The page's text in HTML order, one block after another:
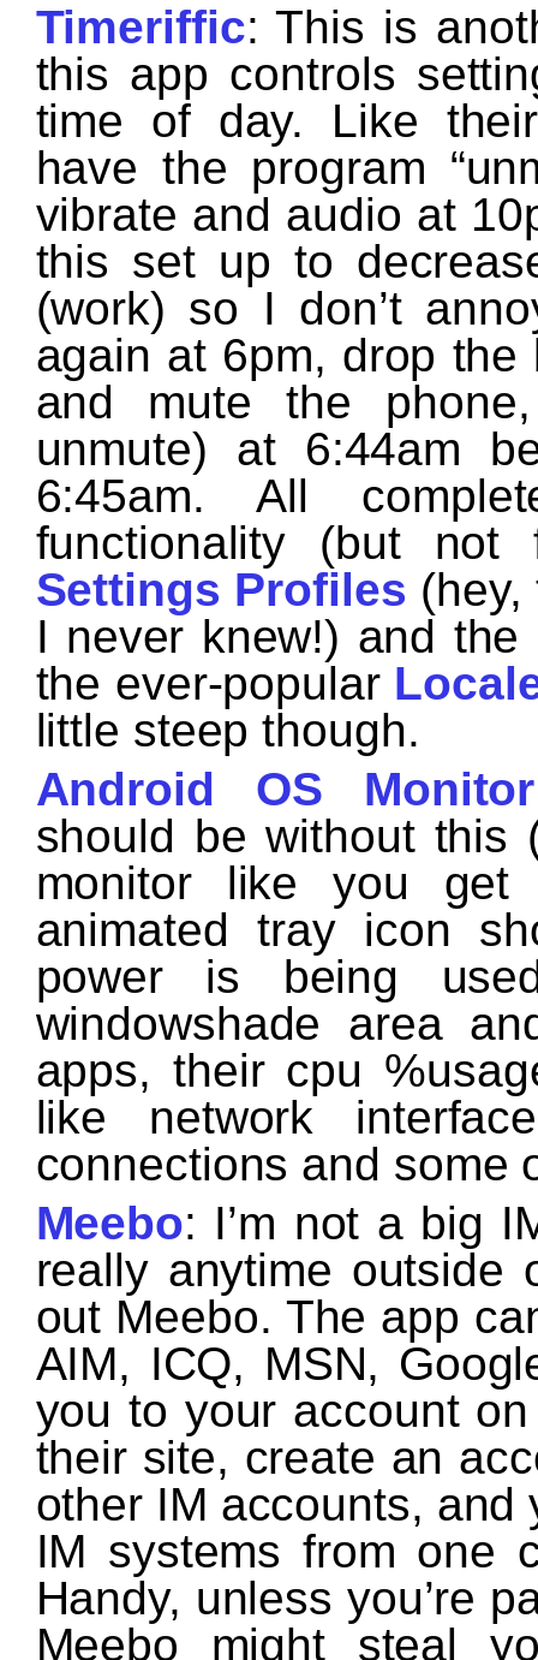
Timeriffic: This is
this app controls
time of day. Like
have the program
vibrate and audio at
this set up to
(work) so I don’t
again at 6pm, drop
and mute the
unmute) at 6:44am
6:45am. All
functionality (but
Settings Profiles
I never knew!) and
the ever-popular
little steep though.
Android OS Monitor
should be without this
monitor like you get
animated tray icon
power is being
windowshade area
apps, their cpu
like network
connections and some
Meebo: I’m not a big
really anytime
out Meebo. The app
AIM, ICQ, MSN,
you to your account
their site, create an
other IM accounts,
IM systems from one
Handy, unless you’re
Meebo might steal